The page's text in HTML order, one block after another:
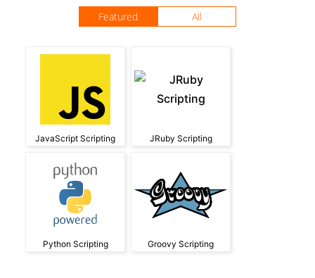
Featured All
JavaScript Scripting JRuby Scripting
Python Scripting Groovy Scripting